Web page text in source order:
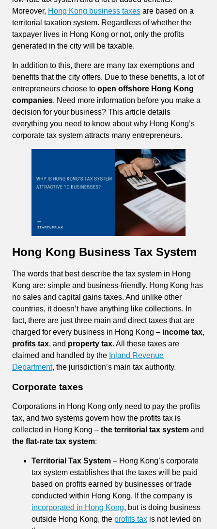
Moreover, Hong Kong business taxes are based on a
territorial taxation system. Regardless of whether the
taxpayer lives in Hong Kong or not, only the profits
generated in the city will be taxable.
In addition to this, there are many tax exemptions and
benefits that the city offers. Due to these benefits, a lot of
entrepreneurs choose to open offshore Hong Kong
companies. Need more information before you make a
decision for your business? This article details
everything you need to know about why Hong Kong’s
corporate tax system attracts many entrepreneurs.
Hong Kong Business Tax System
The words that best describe the tax system in Hong
Kong are: simple and business-friendly. Hong Kong has
no sales and capital gains taxes. And unlike other
countries, it doesn’t have anything like collections. In
fact, there are just three main and direct taxes that are
charged for every business in Hong Kong – income tax,
profits tax, and property tax. All these taxes are
claimed and handled by the Inland Revenue
Department, the jurisdiction’s main tax authority.
Corporate taxes
Corporations in Hong Kong only need to pay the profits
tax, and two systems govern how the profits tax is
collected in Hong Kong – the territorial tax system and
the flat-rate tax system:
Territorial Tax System – Hong Kong’s corporate
tax system establishes that the taxes will be paid
based on profits earned by businesses or trade
conducted within Hong Kong. If the company is
incorporated in Hong Kong, but is doing business
outside Hong Kong, the profits tax is not levied on